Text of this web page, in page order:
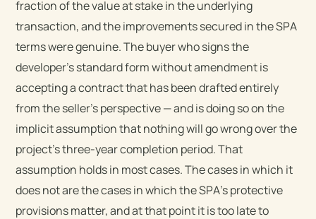
fraction of the value at stake in the underlying
transaction, and the improvements secured in the SPA
terms were genuine. The buyer who signs the
developer’s standard form without amendment is
accepting a contract that has been drafted entirely
from the seller’s perspective — and is doing so on the
implicit assumption that nothing will go wrong over the
project’s three-year completion period. That
assumption holds in most cases. The cases in which it
does not are the cases in which the SPA’s protective
provisions matter, and at that point it is too late to